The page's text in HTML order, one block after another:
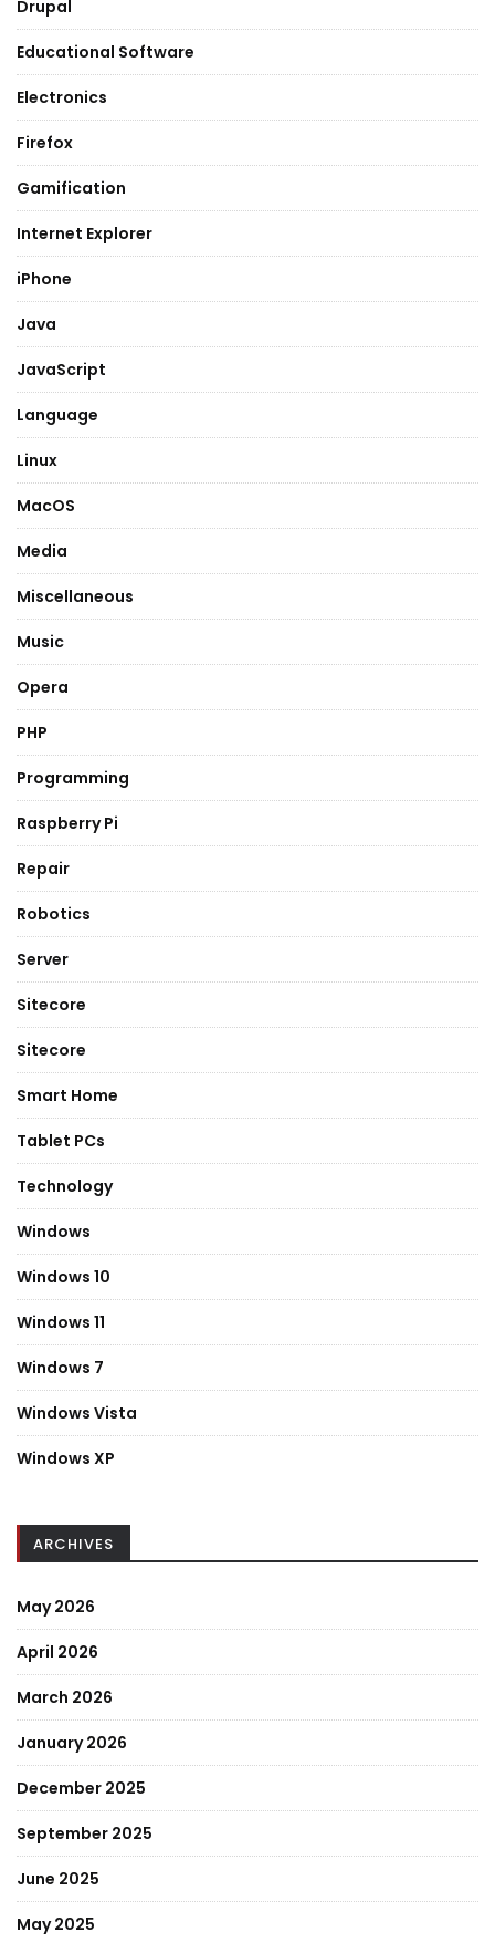
Drupal
Educational Software
Electronics
Firefox
Gamification
Internet Explorer
iPhone
Java
JavaScript
Language
Linux
MacOS
Media
Miscellaneous
Music
Opera
PHP
Programming
Raspberry Pi
Repair
Robotics
Server
Sitecore
Sitecore
Smart Home
Tablet PCs
Technology
Windows
Windows 10
Windows 11
Windows 7
Windows Vista
Windows XP
ARCHIVES
May 2026
April 2026
March 2026
January 2026
December 2025
September 2025
June 2025
May 2025